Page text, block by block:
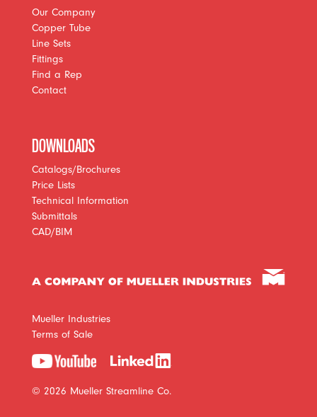
Our Company
Copper Tube
Line Sets
Fittings
Find a Rep
Contact
DOWNLOADS
Catalogs/Brochures
Price Lists
Technical Information
Submittals
CAD/BIM
Mueller Industries
Terms of Sale
© 2026 Mueller Streamline Co.